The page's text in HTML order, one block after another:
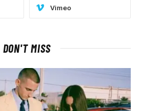
Vimeo
DON'T MISS